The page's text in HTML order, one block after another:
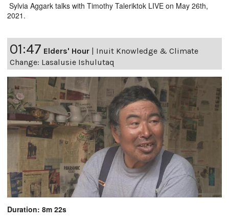
Sylvia Aggark talks with Timothy Taleriktok LIVE on May 26th,
2021.
01:47 Elders' Hour
Inuit Knowledge & Climate
Change: Lasalusie Ishulutaq
Duration: 8m 22s